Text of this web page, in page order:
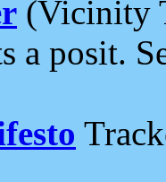
(Vicinity
a posit.